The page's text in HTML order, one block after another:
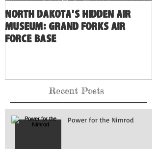
North Dakota's Hidden Air
Museum: Grand Forks Air
Force Base
Recent Posts
Power for the Nimrod